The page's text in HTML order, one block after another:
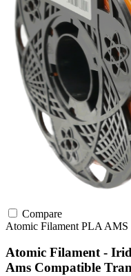
Compare
Atomic Filament PLA AMS
Atomic Filament -
Ams Compatible